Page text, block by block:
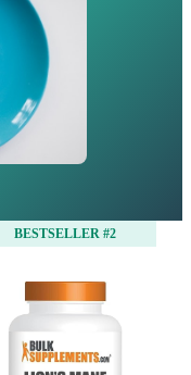
BESTSELLER #2